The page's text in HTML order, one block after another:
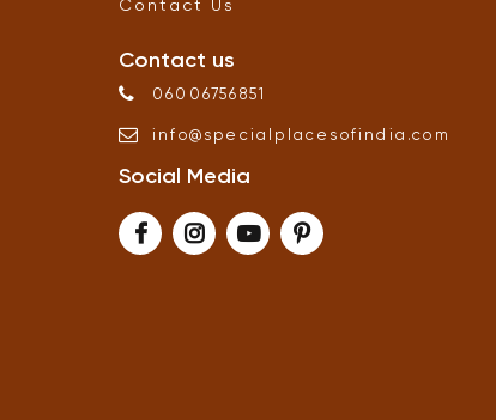
Contact Us
Contact us
06006756851
info@ specialplacesofindia .com
Social Media